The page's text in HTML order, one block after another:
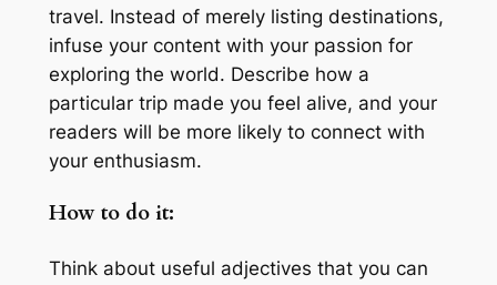
travel. Instead of merely listing destinations,
infuse your content with your passion for
exploring the world. Describe how a
particular trip made you feel alive, and your
readers will be more likely to connect with
your enthusiasm.
How to do it:
Think about useful adjectives that you can